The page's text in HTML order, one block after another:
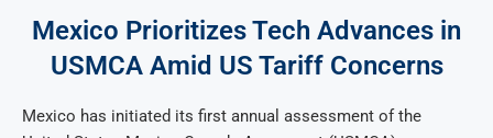
Mexico Prioritizes Tech Advances in
USMCA Amid US Tariff Concerns
Mexico has initiated its first annual assessment of the